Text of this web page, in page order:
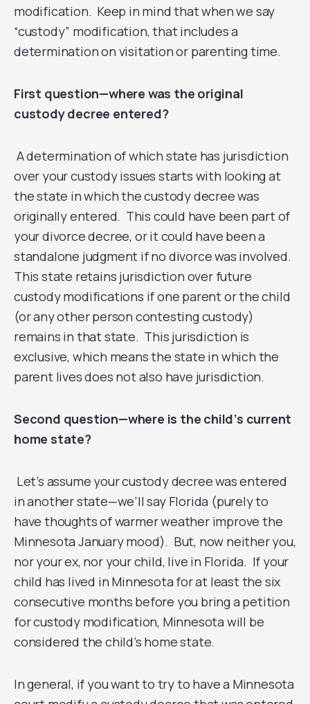
modification. Keep in mind that when we say
“custody” modification, that includes a
determination on visitation or parenting time.
First question—where was the original
custody decree entered?
A determination of which state has jurisdiction
over your custody issues starts with looking at
the state in which the custody decree was
originally entered. This could have been part of
your divorce decree, or it could have been a
standalone judgment if no divorce was involved.
This state retains jurisdiction over future
custody modifications if one parent or the child
(or any other person contesting custody)
remains in that state. This jurisdiction is
exclusive, which means the state in which the
parent lives does not also have jurisdiction.
Second question—where is the child’s current
home state?
Let’s assume your custody decree was entered
in another state—we’ll say Florida (purely to
have thoughts of warmer weather improve the
Minnesota January mood). But, now neither you,
nor your ex, nor your child, live in Florida. If your
child has lived in Minnesota for at least the six
consecutive months before you bring a petition
for custody modification, Minnesota will be
considered the child’s home state.
In general, if you want to try to have a Minnesota